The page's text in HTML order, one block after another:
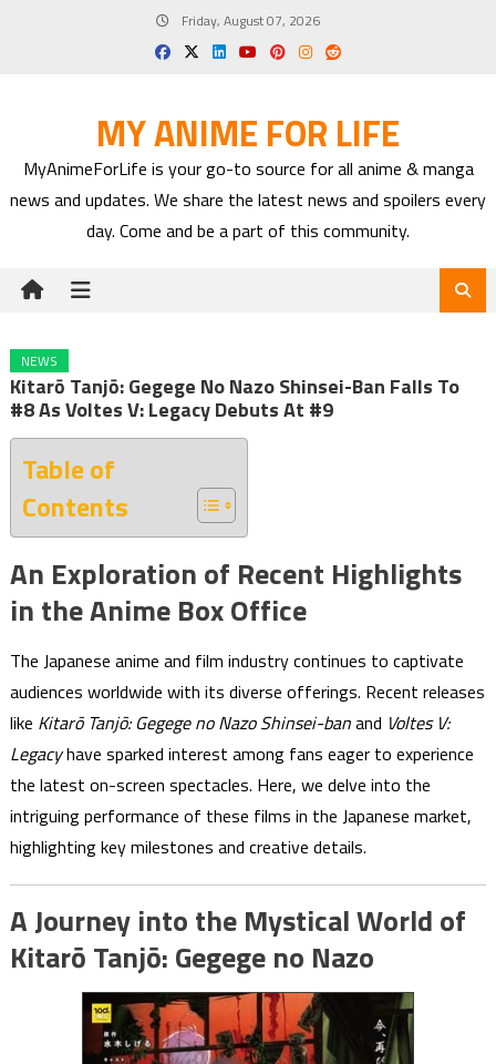
Friday, August 07, 2026
MY ANIME FOR LIFE
MyAnimeForLife is your go-to source for all anime & manga
news and updates. We share the latest news and spoilers every
day. Come and be a part of this community.
NEWS
Kitarō Tanjō: Gegege No Nazo Shinsei-Ban Falls To
#8 As Voltes V: Legacy Debuts At #9
Table of
Contents
An Exploration of Recent Highlights
in the Anime Box Office
The Japanese anime and film industry continues to captivate
audiences worldwide with its diverse offerings. Recent releases
like Kitarō Tanjō: Gegege no Nazo Shinsei-banand Voltes V:
Legacyhave sparked interest among fans eager to experience
the latest on-screen spectacles. Here, we delve into the
intriguing performance of these films in the Japanese market,
highlighting key milestones and creative details.
A Journey into the Mystical World of
Kitarō Tanjō: Gegege no Nazo